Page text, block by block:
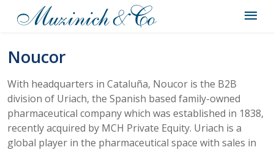
Noucor
With headquarters in Cataluña, Noucor is the B2B
division of Uriach, the Spanish based family-owned
pharmaceutical company which was established in 1838,
recently acquired by MCH Private Equity. Uriach is a
global player in the pharmaceutical space with sales in